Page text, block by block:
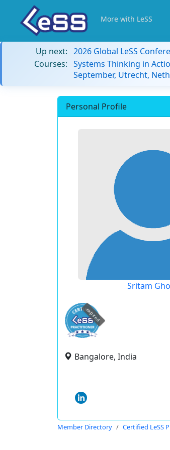
More with LeSS
Up next: 2026 Global LeSS
Courses: Systems Thinking in
September, Utrecht,
Personal Profile
Sritam
expired
Bangalore, India
Member Directory Certified LeSS